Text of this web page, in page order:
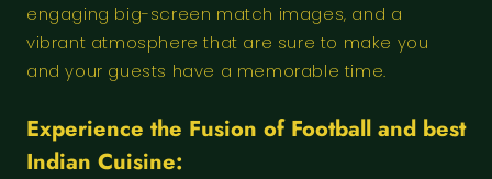
engaging big-screen match images, and a
vibrant atmosphere that are sure to make you
and your guests have a memorable time.
Experience the Fusion of Football and best
Indian Cuisine: